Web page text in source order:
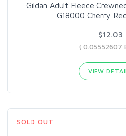
Gildan Adult Fleece
G18000 Cherry
$12.03
( 0.05552607
VIEW
SOLD OUT